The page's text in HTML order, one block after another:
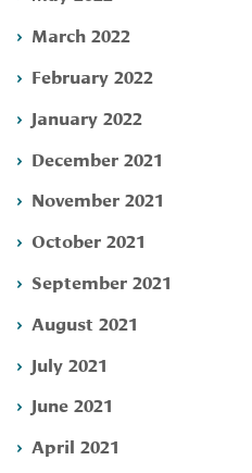
March 2022
February 2022
January 2022
December 2021
November 2021
October 2021
September 2021
August 2021
July 2021
June 2021
April 2021